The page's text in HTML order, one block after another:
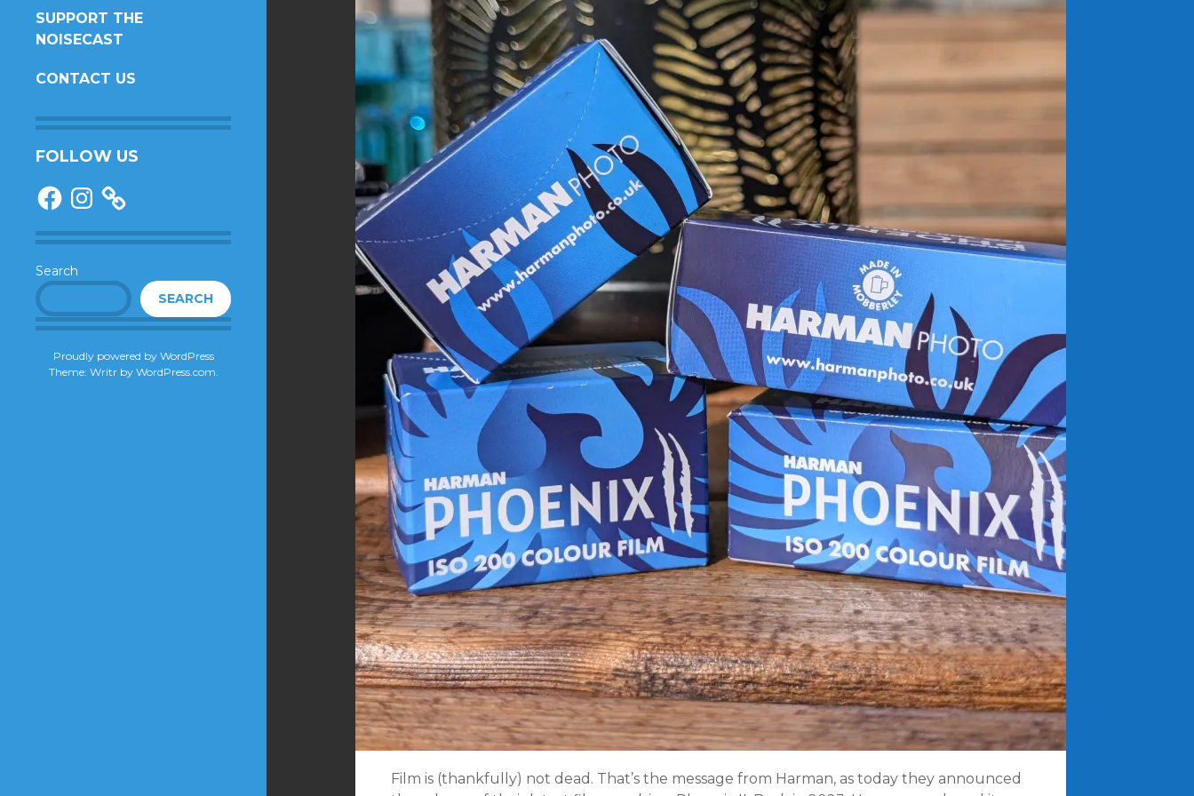
SUPPORT THE
NOISECAST
CONTACT US
FOLLOW US
FacebookInstagram
Search
SEARCH
Proudly powered by WordPress
Theme: Writr by WordPress.com.
Film is (thankfully) not dead. That’s the message from Harman, as today they announced